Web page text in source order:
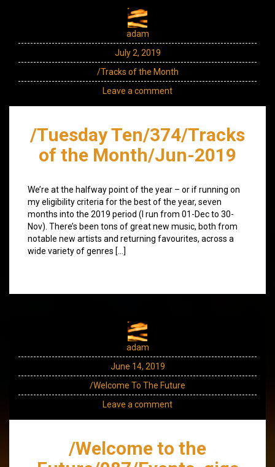
adam
July 2, 2019
/Tracks of the Month
Leave a comment
/Tuesday Ten/374/Tracks
of the Month/Jun-2019
We’re at the halfway point of the year – or if running on
my eligibility criteria for the best of the year, seven
months into the 2019 period (I run from 01-Dec to 30-
Nov). There’s been tons of great new music, both from
notable new artists and returning favourites, across a
wide variety of genres […]
adam
June 14, 2019
/Welcome To The Future
Leave a comment
/Welcome to the